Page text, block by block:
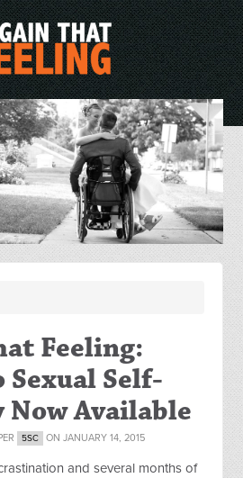
Feeling:
Sexual Self-
Now Available
5SC ON JANUARY 14, 2015
and several months of